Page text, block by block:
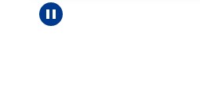
Pause carousel